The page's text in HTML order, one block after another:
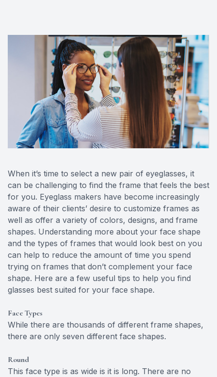
When it’s time to select a new pair of eyeglasses, it
can be challenging to find the frame that feels the best
for you. Eyeglass makers have become increasingly
aware of their clients’ desire to customize frames as
well as offer a variety of colors, designs, and frame
shapes. Understanding more about your face shape
and the types of frames that would look best on you
can help to reduce the amount of time you spend
trying on frames that don’t complement your face
shape. Here are a few useful tips to help you find
glasses best suited for your face shape.
Face Types
While there are thousands of different frame shapes,
there are only seven different face shapes.
Round
This face type is as wide is it is long. There are no